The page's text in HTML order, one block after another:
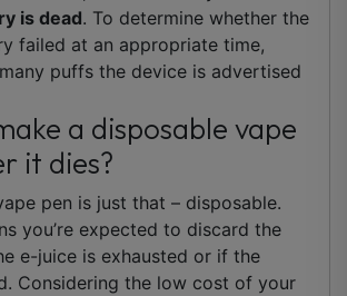
is dead. To determine whether the
failed at an appropriate time,
puffs the device is advertised
a disposable vape
it dies?
pen is just that – disposable.
you’re expected to discard the
e-juice is exhausted or if the
Considering the low cost of your